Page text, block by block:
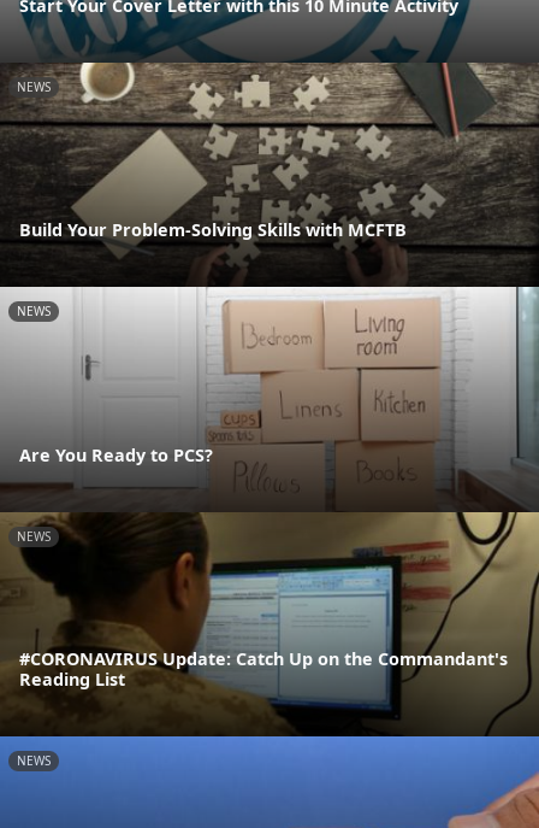
Start Your Cover Letter with this 10 Minute Activity
NEWS
Build Your Problem-Solving Skills with MCFTB
NEWS
Are You Ready to PCS?
NEWS
#CORONAVIRUS Update: Catch Up on the Commandant's
Reading List
NEWS